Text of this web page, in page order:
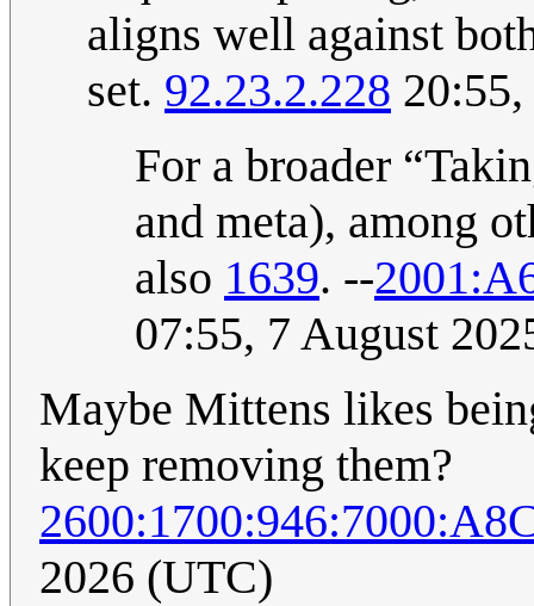
aligns well against
set. 92.23.2.228
For a broader
and meta), among
also 1639. --
07:55, 7 August
Maybe Mittens likes
keep removing them?
2026 (UTC)